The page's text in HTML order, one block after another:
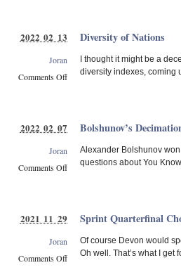
Diversity of Nations
I thought it might be a
diversity indexes, coming
2022 02 13
Joran
Comments Off
Bolshunov’s
Alexander Bolshunov
questions about You
2022 02 07
Joran
Comments Off
Sprint Quarterfinal
Of course Devon would
Oh well. That’s what I
2021 11 29
Joran
Comments Off